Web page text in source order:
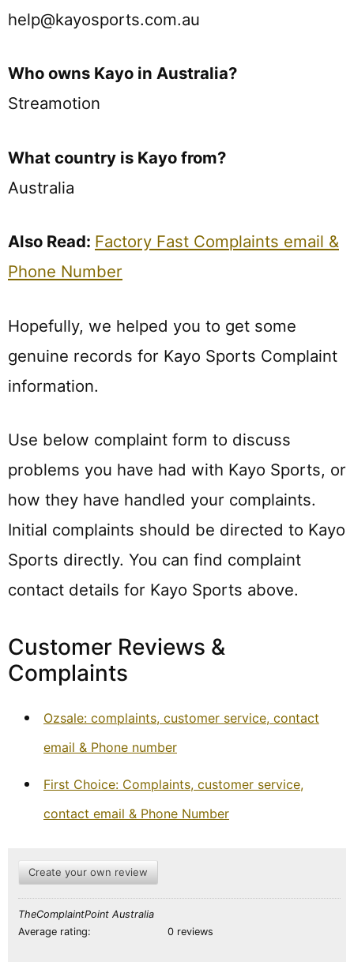
help@kayosports.com.au
Who owns Kayo in Australia?
Streamotion
What country is Kayo from?
Australia
Also Read: Factory Fast Complaints email &
Phone Number
Hopefully, we helped you to get some
genuine records for Kayo Sports Complaint
information.
Use below complaint form to discuss
problems you have had with Kayo Sports, or
how they have handled your complaints.
Initial complaints should be directed to Kayo
Sports directly. You can find complaint
contact details for Kayo Sports above.
Customer Reviews &
Complaints
Ozsale: complaints, customer service, contact
email & Phone number
First Choice: Complaints, customer service,
contact email & Phone Number
Create your own review
TheComplaintPoint Australia
Average rating:
0 reviews